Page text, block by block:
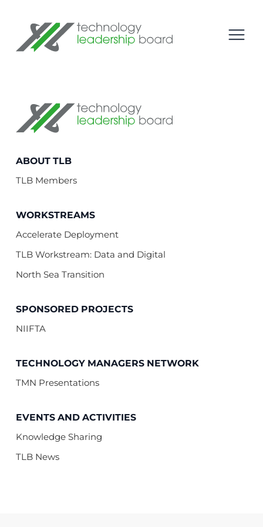
Technology Leadership Board
menu
Technology Leadership Board
ABOUT TLB
TLB Members
WORKSTREAMS
Accelerate Deployment
TLB Workstream: Data and Digital
North Sea Transition
SPONSORED PROJECTS
NIIFTA
TECHNOLOGY MANAGERS NETWORK
TMN Presentations
EVENTS AND ACTIVITIES
Knowledge Sharing
TLB News